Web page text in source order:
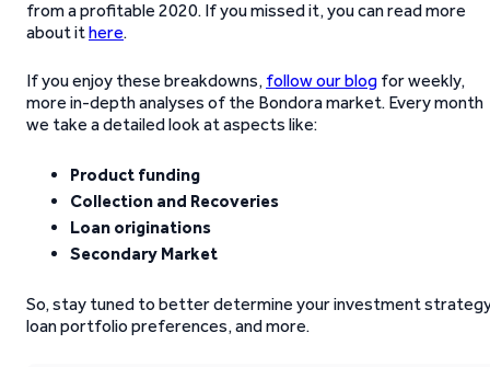
from a profitable 2020. If you missed it, you can read more
about ithere.
If you enjoy these breakdowns, follow our blog for weekly,
more in-depth analyses of the Bondora market. Every month
we take a detailed look at aspects like:
Product funding
Collection and Recoveries
Loan originations
Secondary Market
So, stay tuned to better determine your investment
loan portfolio preferences, and more.